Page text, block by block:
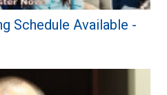
Schedule Available -